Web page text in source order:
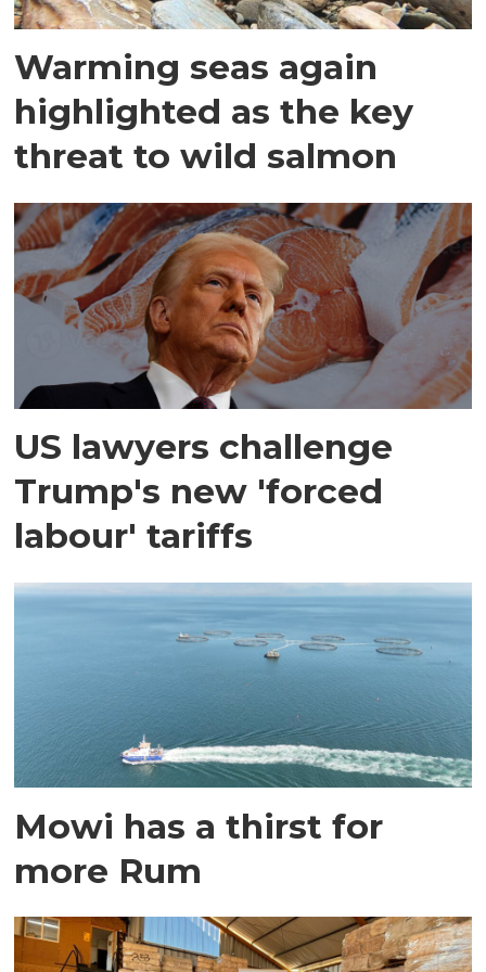
Warming seas again
highlighted as the key
threat to wild salmon
US lawyers challenge
Trump's new 'forced
labour' tariffs
Mowi has a thirst for
more Rum